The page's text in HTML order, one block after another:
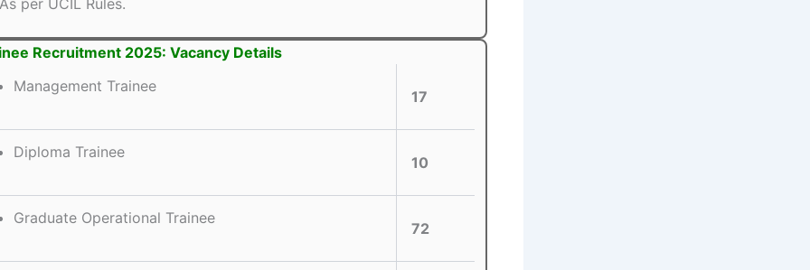
Recruitment 2025: Vacancy Details
Management Trainee
17
Diploma Trainee
10
Graduate Operational Trainee
72